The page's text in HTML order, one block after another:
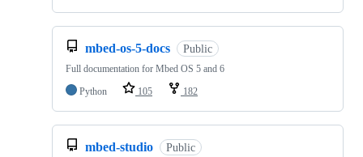
mbed-os-5-docs Public
Full documentation for Mbed OS 5 and 6
Python
105 182
mbed-studio Public